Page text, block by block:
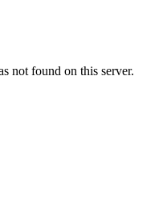
not found on this server.